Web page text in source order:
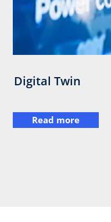
Digital Twin
Read more